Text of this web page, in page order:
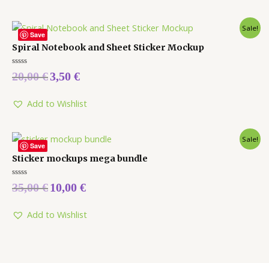
Save
Sale!
Spiral Notebook and Sheet Sticker Mockup
Rated
0
5
20,00€3,50 €
Add to Wishlist
Save
Sale!
Sticker mockups mega bundle
Rated
0
5
35,00€10,00 €
Add to Wishlist